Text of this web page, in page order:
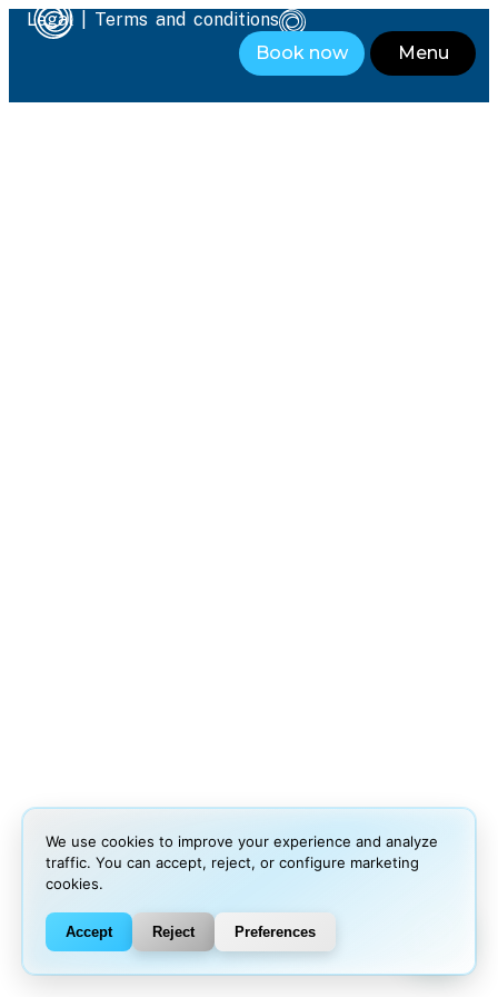
We use cookies to improve your experience and analyze
traffic. You can accept, reject, or configure marketing
cookies.
Accept Reject Preferences
Book now Menu
Close
Legal Terms and conditions